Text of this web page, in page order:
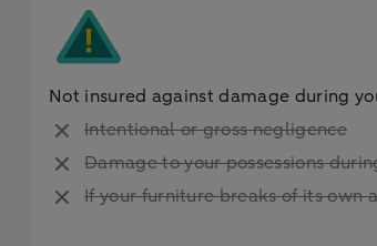
Not insured against damage during
Intentional or gross negligence
Damage to your possessions
If your furniture breaks of its own